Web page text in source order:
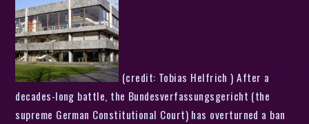
(credit: Tobias Helfrich ) After a
decades-long battle, the Bundesverfassungsgericht (the
supreme German Constitutional Court) has overturned a ban